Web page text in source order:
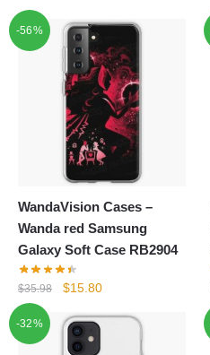
-56%
WandaVision Cases –
Wanda red Samsung
Galaxy Soft Case RB2904
$35.98
Original
was:
$35.98.
$15.80Current
-32%